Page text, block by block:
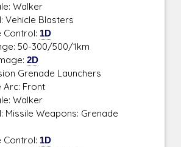
Blasters
1D
300/500/1km
2D
Grenade Launchers
Front
Weapons: Grenade
1D